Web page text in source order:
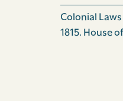
Passed the
hundred.
Colonial
1815. House